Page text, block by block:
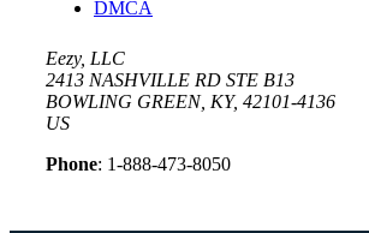
DMCA
Eezy, LLC
2413 NASHVILLE RD STE B13
BOWLING GREEN, KY, 42101-4136
US
Phone: 1-888-473-8050